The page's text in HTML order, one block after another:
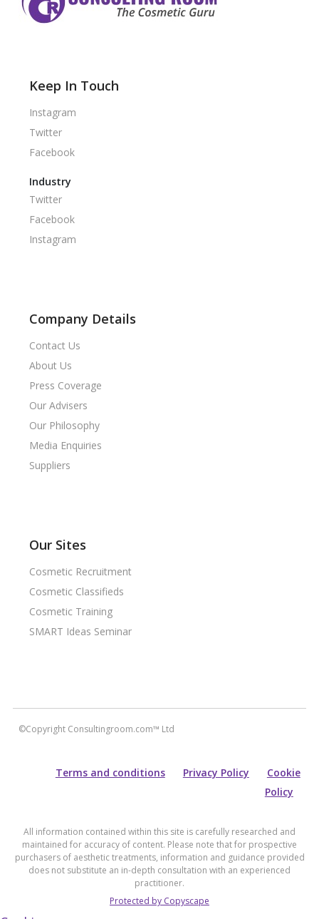
Keep In Touch
Instagram
Twitter
Facebook
Industry
Twitter
Facebook
Instagram
Company Details
Contact Us
About Us
Press Coverage
Our Advisers
Our Philosophy
Media Enquiries
Suppliers
Our Sites
Cosmetic Recruitment
Cosmetic Classifieds
Cosmetic Training
SMART Ideas Seminar
©Copyright Consultingroom.com™ Ltd
Terms and conditions Privacy Policy
Cookie
Policy
All information contained within this site is carefully researched and
maintained for accuracy of content. Please note that for prospective
purchasers of aesthetic treatments, information and guidance provided
does not substitute an in-depth consultation with an experienced
practitioner.
Protected by Copyscape